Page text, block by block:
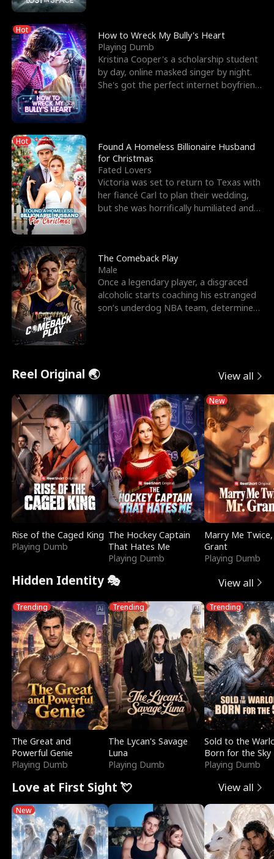
Hot
How to Wreck My Bully's Heart
Playing Dumb
Kristina Cooper's a scholarship student
by day, online masked singer by night.
She's got the perfect internet boyfriend
Hot
Found A Homeless Billionaire Husband
for Christmas
Fated Lovers
Victoria was set to return to Texas with
her fiancé Carl to plan their wedding,
but she was horrifically humiliated and
The Comeback Play
Male
Once a legendary player, a disgraced
alcoholic starts coaching his estranged
son’s underdog NBA team, determined
Reel Original 🌏 View all
Rise of the Caged King
Playing Dumb
The Hockey Captain
That Hates Me
Playing Dumb
New
Marry Me
Grant
Playing Dumb
Hidden Identity 🎭 View all
Trending
The Great and
Powerful Genie
Playing Dumb
Trending
The Lycan's Savage
Luna
Playing Dumb
Trending
Sold to the
Born for the Sky
Playing Dumb
Love at First Sight 💘 View all
New